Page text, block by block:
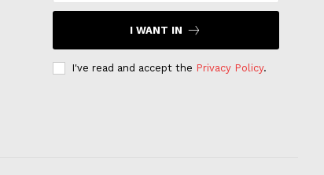
I WANT IN
I've read and accept the Privacy Policy.